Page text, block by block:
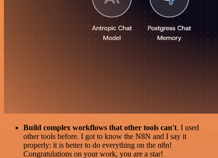
Build complex workflows that other tools can't. I used
other tools before. I got to know the N8N and I say it
properly: it is better to do everything on the n8n!
Congratulations on your work, you are a star!